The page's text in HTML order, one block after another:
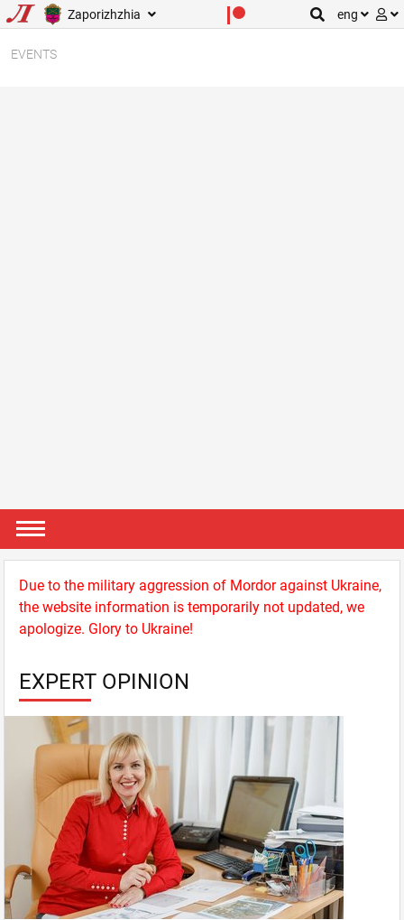
Zaporizhzhia eng
EVENTS
Due to the military aggression of Mordor against Ukraine,
the website information is temporarily not updated, we
apologize. Glory to Ukraine!
EXPERT OPINION